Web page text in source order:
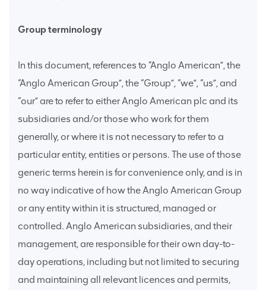
Group terminology
In this document, references to “Anglo American”, the
“Anglo American Group”, the “Group”, “we”, “us”, and
“our” are to refer to either Anglo American plc and its
subsidiaries and/or those who work for them
generally, or where it is not necessary to refer to a
particular entity, entities or persons. The use of those
generic terms herein is for convenience only, and is in
no way indicative of how the Anglo American Group
or any entity within it is structured, managed or
controlled. Anglo American subsidiaries, and their
management, are responsible for their own day-to-
day operations, including but not limited to securing
and maintaining all relevant licences and permits,